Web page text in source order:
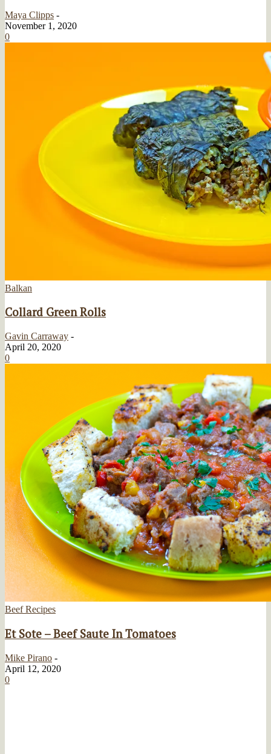
Maya Clipps -
November 1, 2020
0
Balkan
Collard Green Rolls
Gavin Carraway -
April 20, 2020
0
Beef Recipes
Et Sote – Beef Saute In Tomatoes
Mike Pirano -
April 12, 2020
0